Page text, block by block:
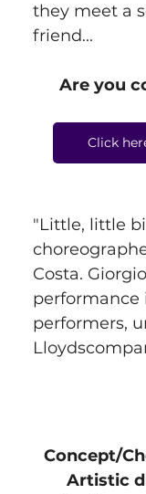
they meet a
friend...
Are you
Click
"Little, little
Costa.
performers,
Concept/
Artistic